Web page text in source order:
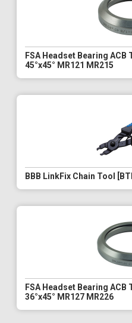
FSA Headset Bearing ACB
45°x45° MR121 MR215
BBB LinkFix Chain Tool
FSA Headset Bearing ACB
36°x45° MR127 MR226